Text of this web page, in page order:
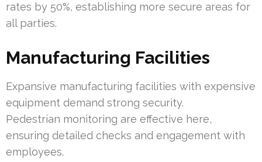
rates by 50%, establishing more secure areas for
all parties.
Manufacturing Facilities
Expansive manufacturing facilities with expensive
equipment demand strong security.
Pedestrian monitoring are effective here,
ensuring detailed checks and engagement with
employees.